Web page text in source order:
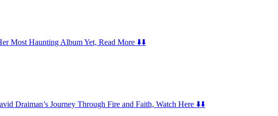
Most Haunting Album Yet, Read More ⬇️⬇️
Draiman’s Journey Through Fire and Faith, Watch Here ⬇️⬇️